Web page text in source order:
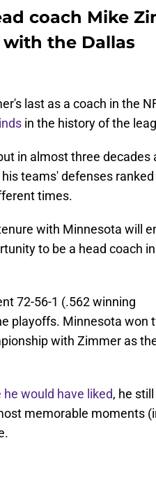
coach Mike
the Dallas
last as a coach in the
in the history of the
in almost three decades
teams' defenses
times.
with Minnesota will
to be a head coach
72-56-1 (.562 winning
playoffs. Minnesota won
with Zimmer as
he would have liked, he
memorable moments